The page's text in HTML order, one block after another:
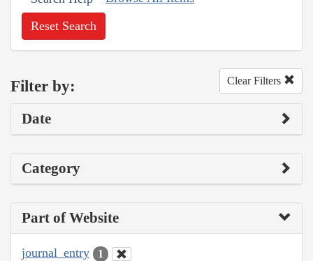
Reset Search
Filter by: Clear Filters
Date
Category
Part of Website
journal_entry 1